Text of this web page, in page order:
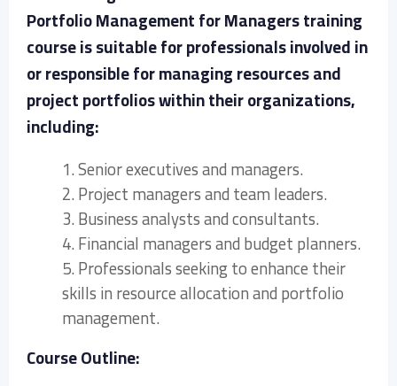
Portfolio Management for Managers training
course is suitable for professionals involved in
or responsible for managing resources and
project portfolios within their organizations,
including:
1. Senior executives and managers.
2. Project managers and team leaders.
3. Business analysts and consultants.
4. Financial managers and budget planners.
5. Professionals seeking to enhance their
skills in resource allocation and portfolio
management.
Course Outline: